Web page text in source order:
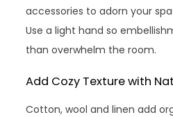
accessories to adorn your
Use a light hand so
than overwhelm the room.
Add Cozy Texture with
Cotton, wool and linen add